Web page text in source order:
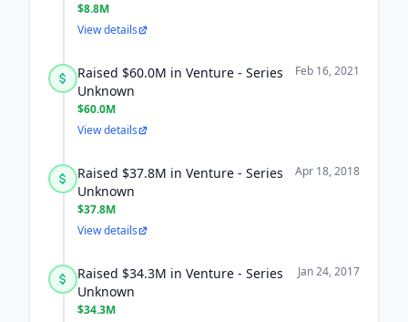
$8.8M
View details
Raised $60.0M in Venture - Series
Unknown
$60.0M
Feb 16, 2021
View details
Raised $37.8M in Venture - Series
Unknown
$37.8M
Apr 18, 2018
View details
Raised $34.3M in Venture - Series
Unknown
$34.3M
Jan 24, 2017